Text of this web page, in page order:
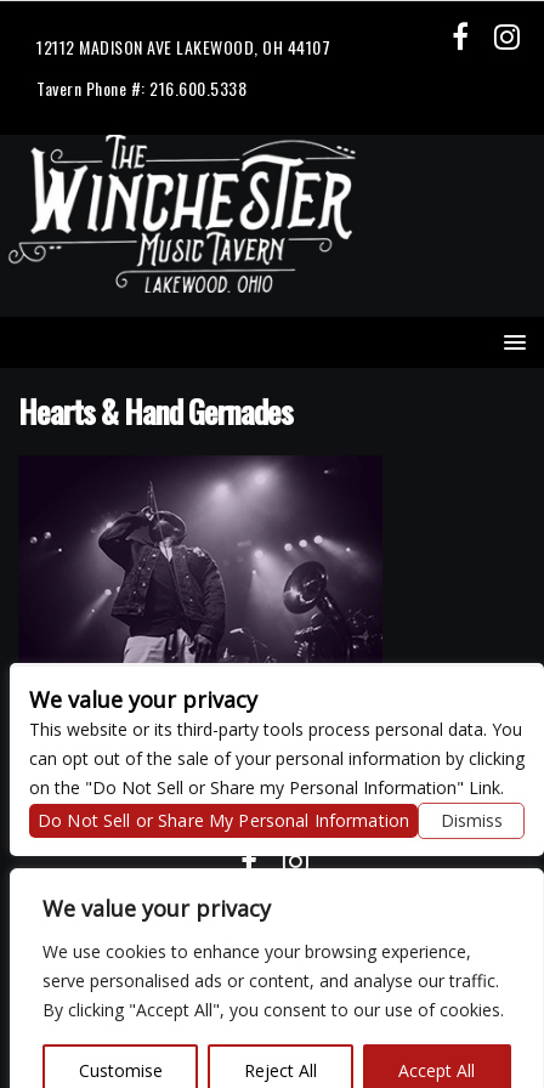
We value your privacy
We use cookies to enhance your browsing experience,
serve personalised ads or content, and analyse our traffic.
By clicking "Accept All", you consent to our use of cookies.
Customise Reject All Accept All
12112 MADISON AVE LAKEWOOD, OH 44107
Tavern Phone #: 216.600.5338
Hearts & Hand Gernades
There are currently no upcoming events.
We are committed to full website accessibility for all of our fans,
including those with disabilities. Our website is monitored, and
development is ongoing to ensure continued compliance with
support at
so that we can provide you with the services you
We value your privacy
This website or its third-party tools process personal data. You
can opt out of the sale of your personal information by clicking
on the "Do Not Sell or Share my Personal Information" Link.
Do Not Sell or Share My Personal Information
Dismiss